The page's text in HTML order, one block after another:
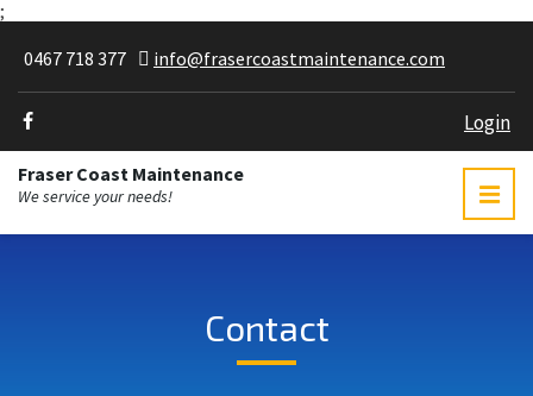
;
0467 718 377
info@frasercoastmaintenance.com
Login
Fraser Coast Maintenance
We service your needs!
Contact